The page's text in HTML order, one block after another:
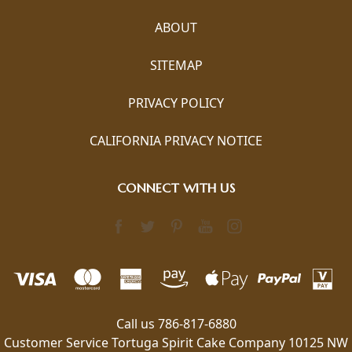
ABOUT
SITEMAP
PRIVACY POLICY
CALIFORNIA PRIVACY NOTICE
CONNECT WITH US
Call us 786-817-6880
Customer Service Tortuga Spirit Cake Company 10125 NW